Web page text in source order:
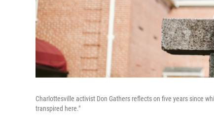
Charlottesville activist Don Gathers reflects on five years since
transpired here."